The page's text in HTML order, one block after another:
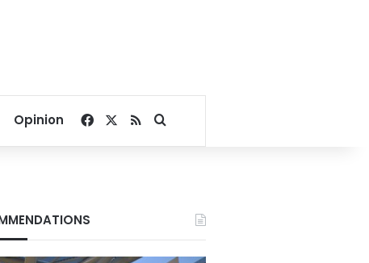
Opinion Facebook
RSSSearch for